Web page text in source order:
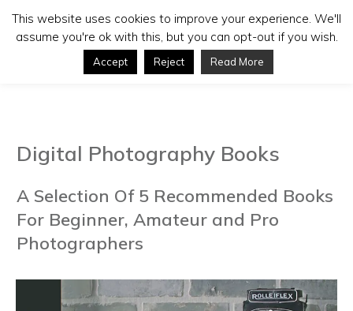
Digital Photography Books
A Selection Of 5 Recommended Books
For Beginner, Amateur and Pro
Photographers
This website uses cookies to improve your experience. We'll
assume you're ok with this, but you can opt-out if you wish.
Accept Reject Read More